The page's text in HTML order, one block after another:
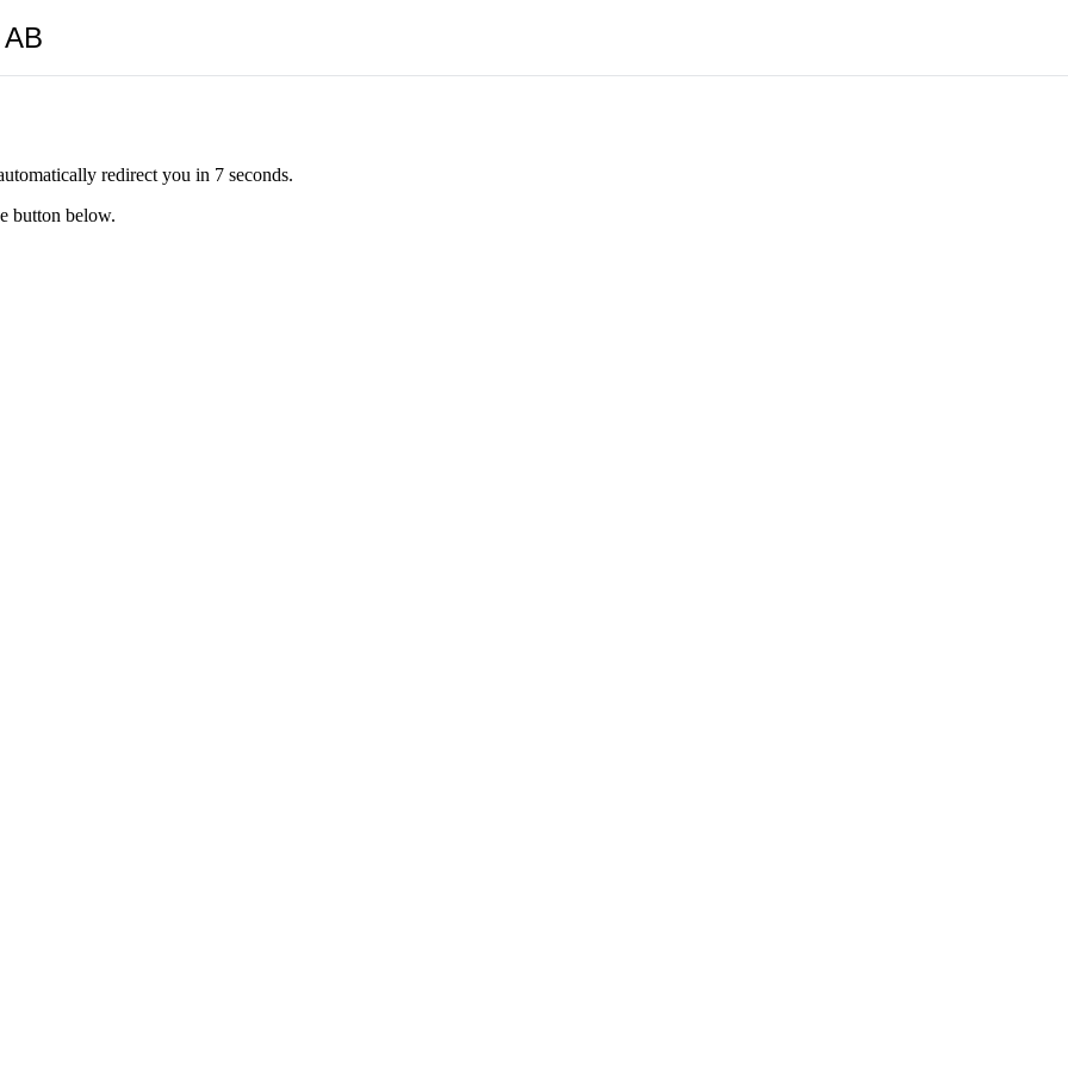
redirect you in 7 seconds.
button below.